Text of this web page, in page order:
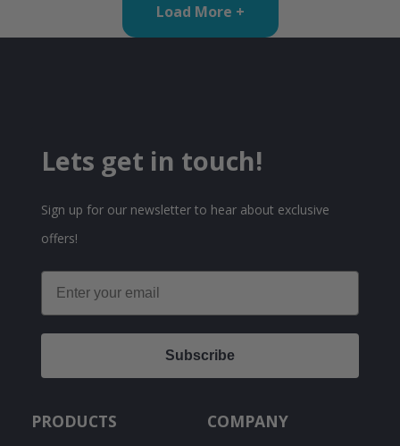
Load More +
Lets get in touch!
Sign up for our newsletter to hear about exclusive
offers!
Email
Subscribe
PRODUCTS
COMPANY